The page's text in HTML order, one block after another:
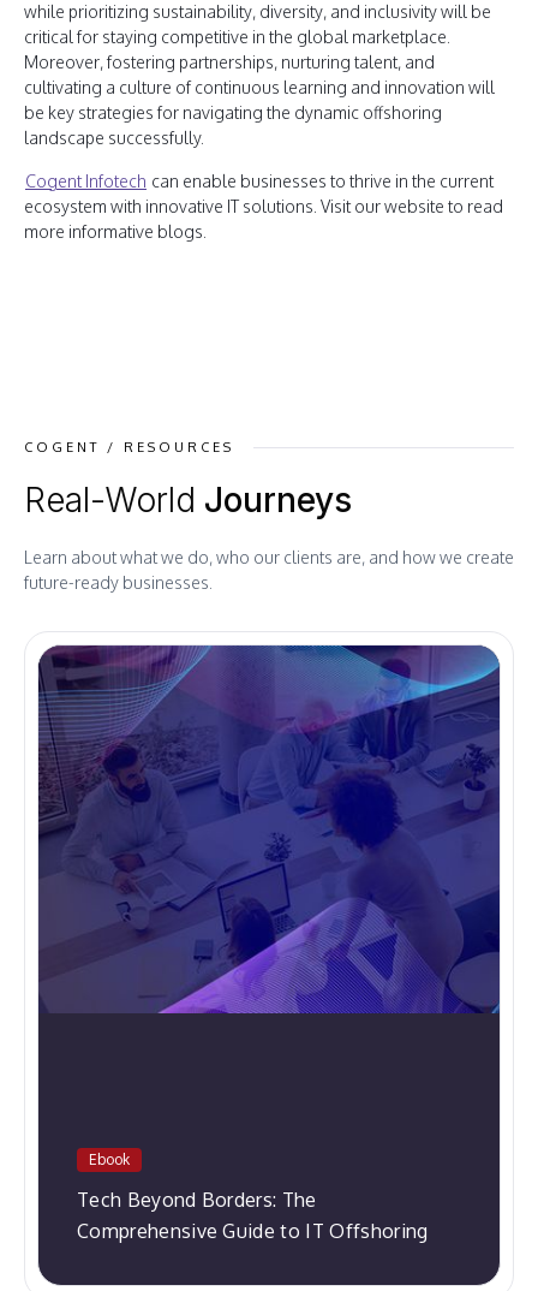
while prioritizing sustainability, diversity, and inclusivity will be
critical for staying competitive in the global marketplace.
Moreover, fostering partnerships, nurturing talent, and
cultivating a culture of continuous learning and innovation will
be key strategies for navigating the dynamic offshoring
landscape successfully.
Cogent Infotech can enable businesses to thrive in the current
ecosystem with innovative IT solutions. Visit our website to read
more informative blogs.
COGENT / RESOURCES
Real-World Journeys
Learn about what we do, who our clients are, and how we create
future-ready businesses.
Ebook
Tech Beyond Borders: The
Comprehensive Guide to IT Offshoring